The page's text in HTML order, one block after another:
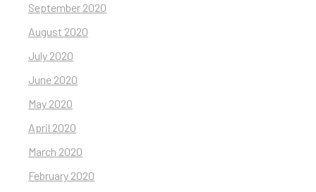
September 2020
August 2020
July 2020
June 2020
May 2020
April 2020
March 2020
February 2020